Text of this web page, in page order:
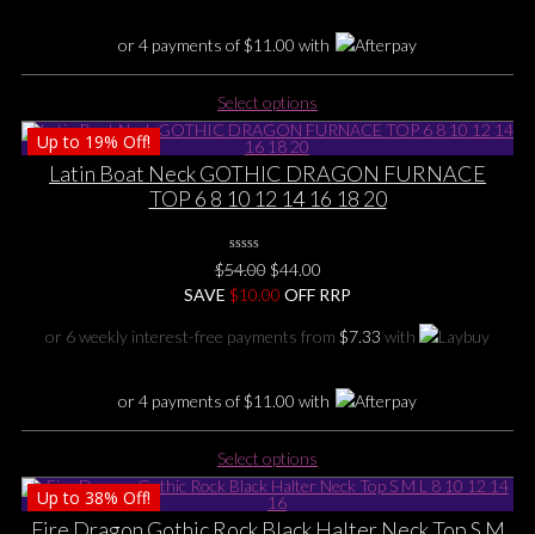
product
or 4 payments of$11.00 with
Select options
product
has
multiple
variants.
may
be
on
product
Up to 19% Off!
Latin Boat Neck GOTHIC DRAGON FURNACE
TOP 6 8 10 12 14 16 18 20
0
No
Rating
Yet
$54.00 Original
price
$54.00.
$44.00Current
price
$44.00.
SAVE $10.00 OFF RRP
or 6 weekly interest-free payments from $7.33 with
or 4 payments of$11.00 with
Select options
product
has
multiple
Up to 38% Off!